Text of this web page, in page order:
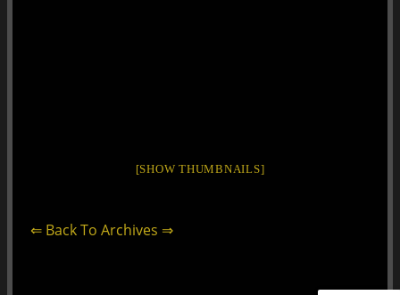
[SHOW THUMBNAILS]
⇐ Back To Archives ⇒